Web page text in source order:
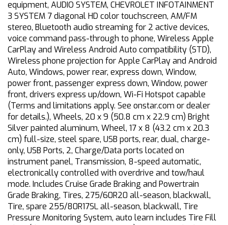
equipment, AUDIO SYSTEM, CHEVROLET INFOTAINMENT
3 SYSTEM 7 diagonal HD color touchscreen, AM/FM
stereo, Bluetooth audio streaming for 2 active devices,
voice command pass-through to phone, Wireless Apple
CarPlay and Wireless Android Auto compatibility (STD),
Wireless phone projection for Apple CarPlay and Android
Auto, Windows, power rear, express down, Window,
power front, passenger express down, Window, power
front, drivers express up/down, Wi-Fi Hotspot capable
(Terms and limitations apply. See onstar.com or dealer
for details.), Wheels, 20 x 9 (50.8 cm x 22.9 cm) Bright
Silver painted aluminum, Wheel, 17 x 8 (43.2 cm x 20.3
cm) full-size, steel spare, USB ports, rear, dual, charge-
only, USB Ports, 2, Charge/Data ports located on
instrument panel, Transmission, 8-speed automatic,
electronically controlled with overdrive and tow/haul
mode. Includes Cruise Grade Braking and Powertrain
Grade Braking, Tires, 275/60R20 all-season, blackwall,
Tire, spare 255/80R17SL all-season, blackwall, Tire
Pressure Monitoring System, auto learn includes Tire Fill